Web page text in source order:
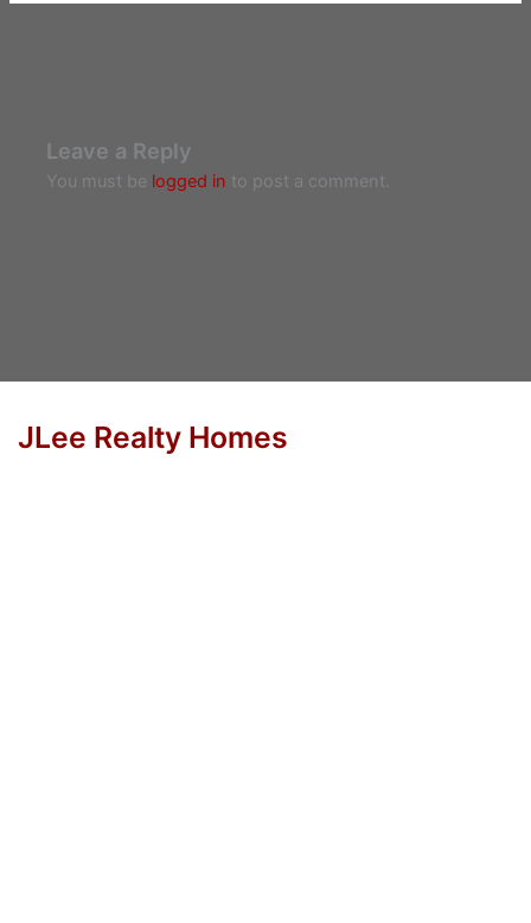
Leave a Reply
You must be logged in to post a comment.
JLee Realty Homes